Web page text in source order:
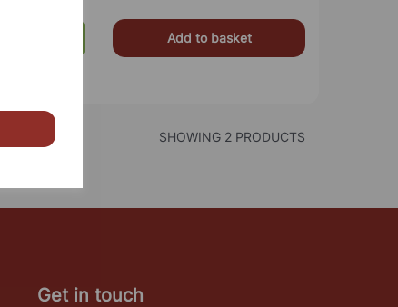
Add to basket
SHOWING 2 PRODUCTS
Get in touch